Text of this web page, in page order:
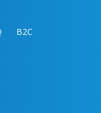
B2C